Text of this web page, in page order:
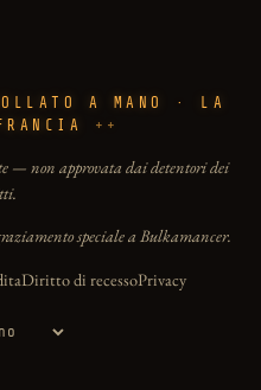
A MANO · LA
— non approvata dai detentori dei
speciale a Bulkamancer.
Diritto di recessoPrivacy